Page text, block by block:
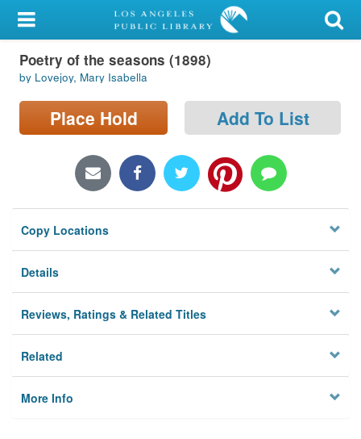
My Account
Library Card
Sign In
Locations/Hours (external
Privacy
Poetry of the seasons (1898)
by Lovejoy, Mary Isabella
Place Hold Add To List
Copy Locations
Details
Reviews, Ratings & Related Titles
Related
More Info